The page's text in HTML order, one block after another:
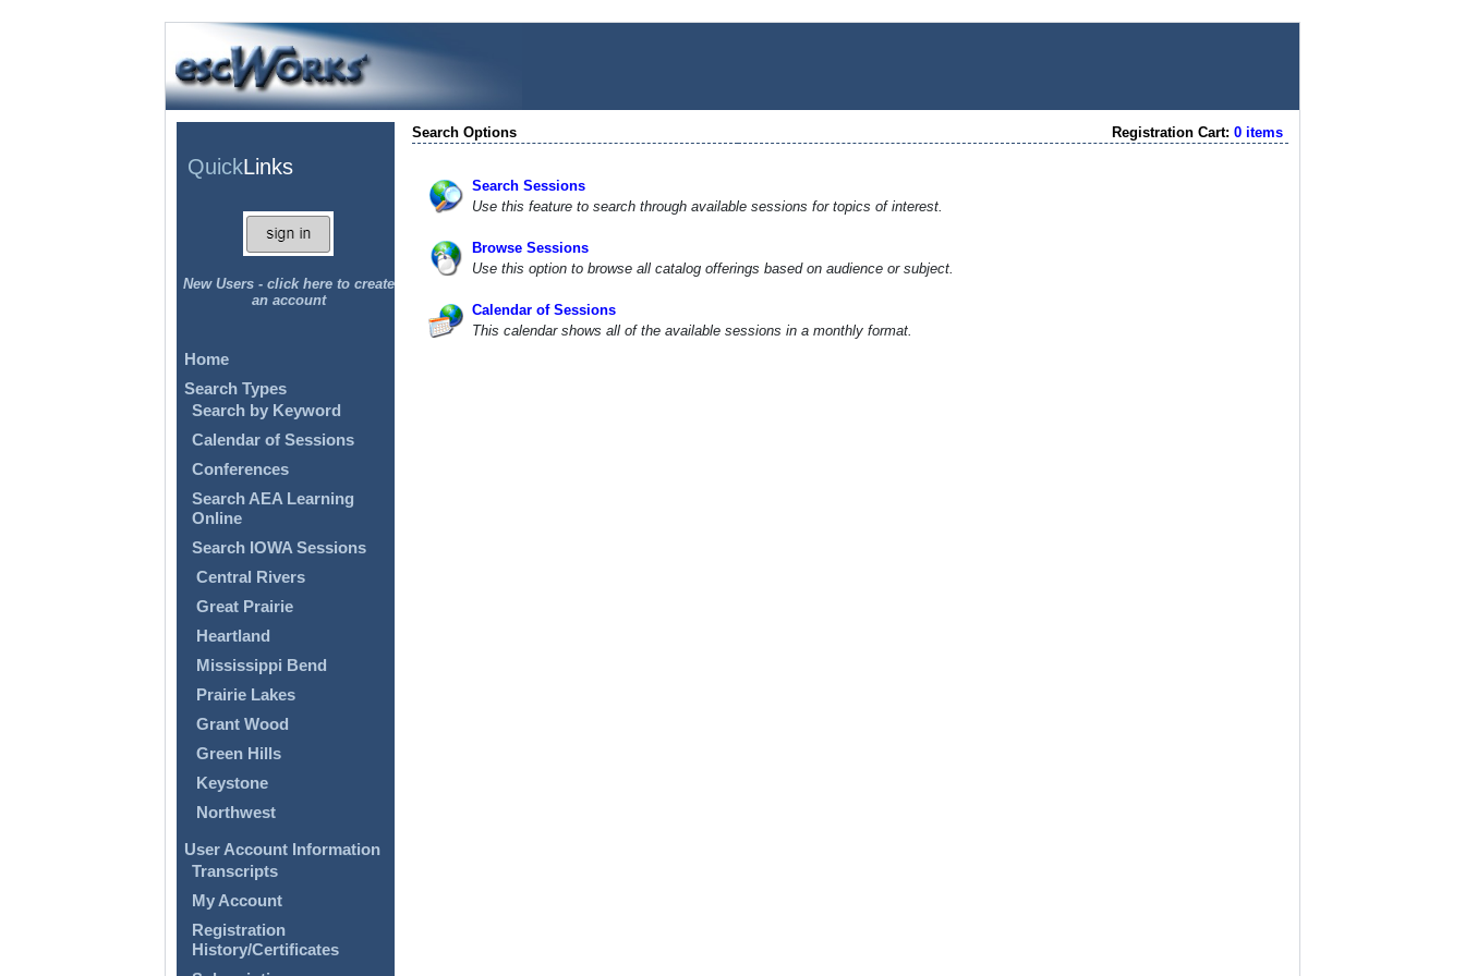
QuickLinks
New Users - click here to create
an account
Home
Search Types
Search by Keyword
Calendar of Sessions
Conferences
Search AEA Learning
Online
Search IOWA Sessions
Central Rivers
Great Prairie
Heartland
Mississippi Bend
Prairie Lakes
Grant Wood
Green Hills
Keystone
Northwest
User Account Information
Transcripts
My Account
Registration
History/Certificates
Search Options Registration Cart: 0 items
Search Sessions
Use this feature to search through available sessions for topics of interest.
Browse Sessions
Use this option to browse all catalog offerings based on audience or subject.
Calendar of Sessions
This calendar shows all of the available sessions in a monthly format.